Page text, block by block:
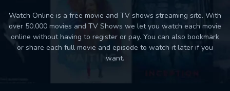
Watch Online is a free movie and TV shows streaming site. With
over 50,000 movies and TV Shows we let you watch each movie
online without having to register or pay. You can also bookmark
or share each full movie and episode to watch it later if you
want.